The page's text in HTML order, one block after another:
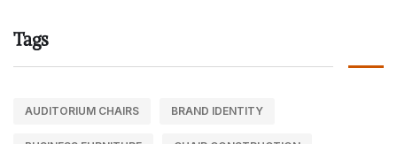
Tags
AUDITORIUM CHAIRS BRAND IDENTITY